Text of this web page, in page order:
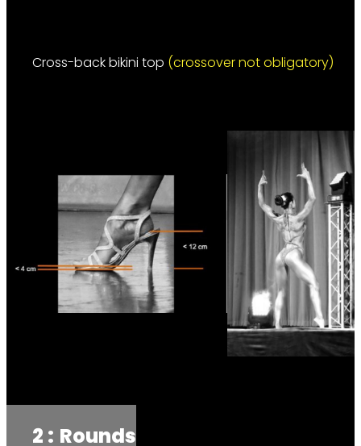
Cross-back bikini top (crossover not obligatory)
2 : Rounds